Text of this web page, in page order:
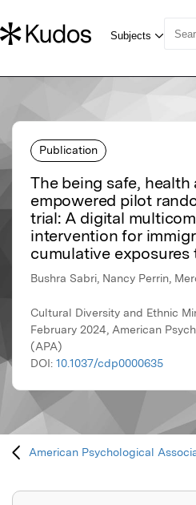
Publication
The being safe,
empowered pilot
trial: A digital
intervention for
cumulative exposures
Bushra Sabri, Nancy Perrin,
Cultural Diversity and Ethnic
February 2024, American
(APA)
DOI: 10.1037/cdp0000635
American Psychological